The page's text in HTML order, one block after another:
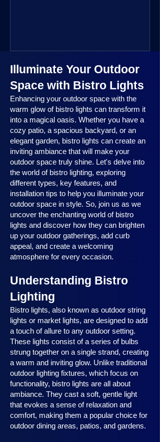
season, no matter the setting, there’s
something here for everyone.
Illuminate Your Outdoor
Space with Bistro Lights
Enhancing your outdoor space with the
warm glow of bistro lights can transform it
into a magical oasis. Whether you have a
cozy patio, a spacious backyard, or an
elegant garden, bistro lights can create an
inviting ambiance that will make your
outdoor space truly shine. Let's delve into
the world of bistro lighting, exploring
different types, key features, and
installation tips to help you illuminate your
outdoor space in style. So, join us as we
uncover the enchanting world of bistro
lights and discover how they can brighten
up your outdoor gatherings, add curb
appeal, and create a welcoming
atmosphere for every occasion.
Understanding Bistro
Lighting
Bistro lights, also known as outdoor string
lights or market lights, are designed to add
a touch of allure to any outdoor setting.
These lights consist of a series of bulbs
strung together on a single strand, creating
a warm and inviting glow. Unlike traditional
outdoor lighting fixtures, which focus on
functionality, bistro lights are all about
ambiance. They cast a soft, gentle light
that evokes a sense of relaxation and
comfort, making them a popular choice for
outdoor dining areas, patios, and gardens.